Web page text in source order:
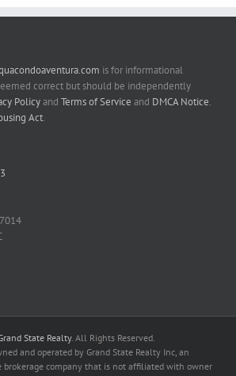
is for informational
correct but should be independently
Policyand Terms of Service and DMCA Notice.
Act.
State Realty. All Rights Reserved.
and operated by Grand State Realty Inc, an
brokerage company that is not affiliated with owner